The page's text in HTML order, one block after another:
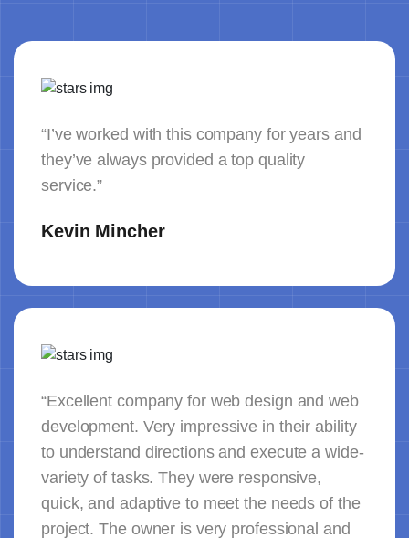
“I’ve worked with this company for years and
they’ve always provided a top quality
service.”
Kevin Mincher
“Excellent company for web design and web
development. Very impressive in their ability
to understand directions and execute a wide-
variety of tasks. They were responsive,
quick, and adaptive to meet the needs of the
project. The owner is very professional and